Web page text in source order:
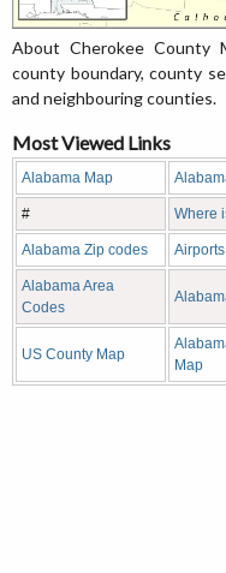
About Cherokee County
county boundary, county
and neighbouring counties.
Most Viewed Links
Alabama Map
# Where
Alabama Zip codes
Alabama Area
Codes
US County Map
Map